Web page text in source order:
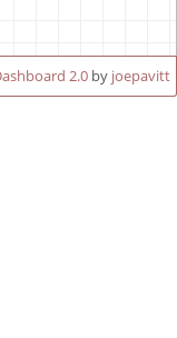
2.0 by joepavitt